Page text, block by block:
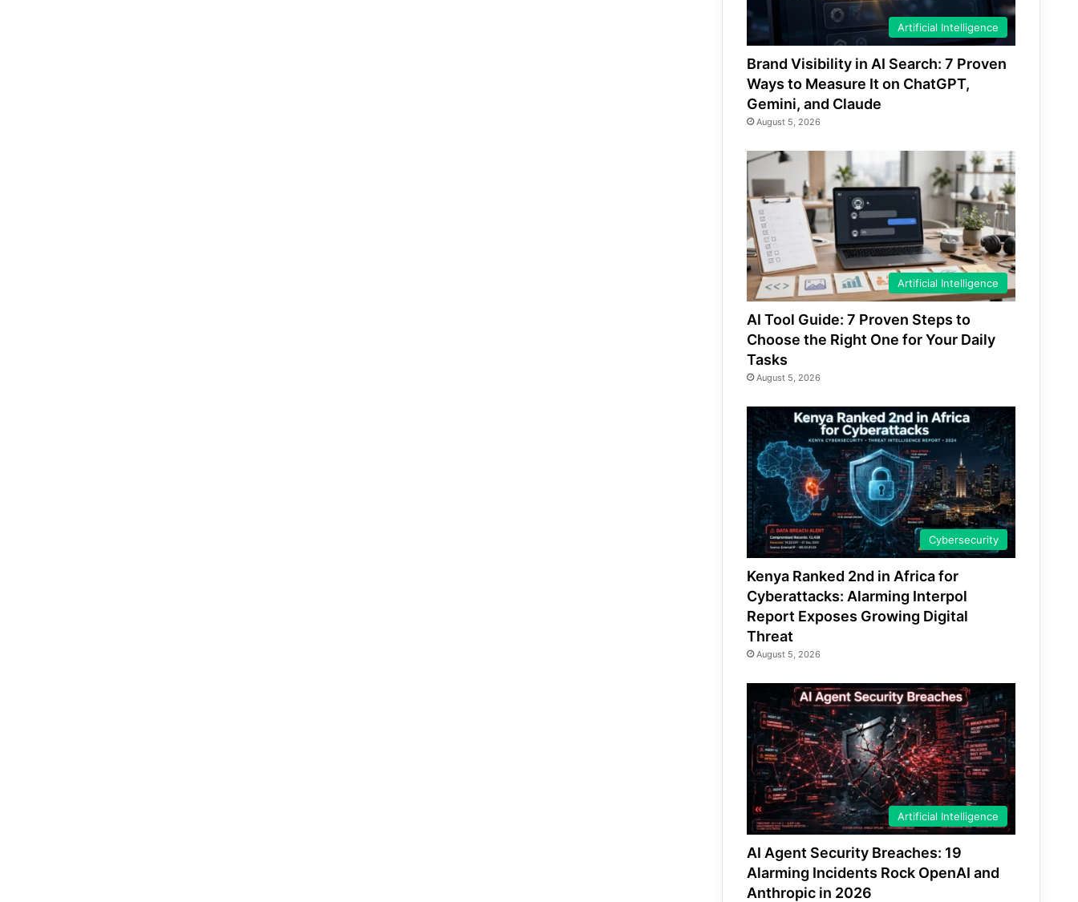
Artificial Intelligence
Brand Visibility in AI Search: 7 Proven
Ways to Measure It on ChatGPT,
Gemini, and Claude
August 5, 2026
Artificial Intelligence
AI Tool Guide: 7 Proven Steps to
Choose the Right One for Your Daily
Tasks
August 5, 2026
Cybersecurity
Kenya Ranked 2nd in Africa for
Cyberattacks: Alarming Interpol
Report Exposes Growing Digital
Threat
August 5, 2026
Artificial Intelligence
AI Agent Security Breaches: 19
Alarming Incidents Rock OpenAI and
Anthropic in 2026